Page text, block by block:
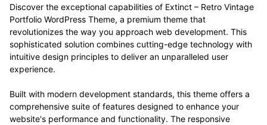
Discover the exceptional capabilities of Extinct – Retro Vintage
Portfolio WordPress Theme, a premium theme that
revolutionizes the way you approach web development. This
sophisticated solution combines cutting-edge technology with
intuitive design principles to deliver an unparalleled user
experience.
Built with modern development standards, this theme offers a
comprehensive suite of features designed to enhance your
website's performance and functionality. The responsive